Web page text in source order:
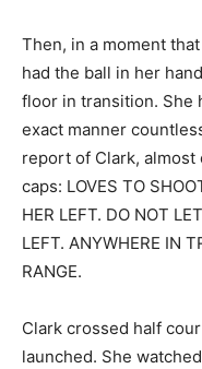
Then, in a moment
had the ball in her
floor in transition. She
exact manner
report of Clark, almost
caps: LOVES TO
HER LEFT. DO NOT
LEFT. ANYWHERE IN
RANGE.
Clark crossed half
launched. She